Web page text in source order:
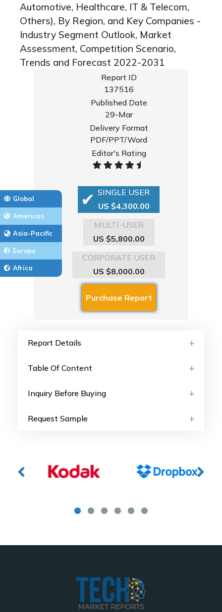
Global
Americas
Asia-Pacific
Europe
Africa
Automotive, Healthcare, IT & Telecom,
Others), By Region, and Key Companies -
Industry Segment Outlook, Market
Assessment, Competition Scenario,
Trends and Forecast 2022-2031
Report ID
137516
Published Date
29-Mar
Delivery Format
PDF/PPT/Word
Editor's Rating
SINGLE USER
US $4,300.00
MULTI-USER
US $5,800.00
CORPORATE USER
US $8,000.00
Report Details
Table Of Content
Inquiry Before Buying
Request Sample